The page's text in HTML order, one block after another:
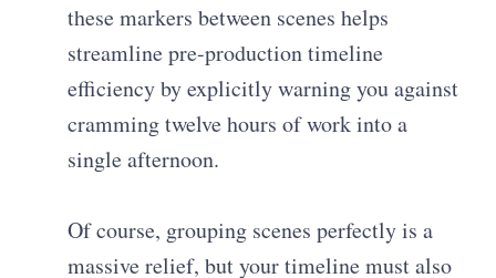
these markers between scenes helps
streamline pre-production timeline
efficiency by explicitly warning you against
cramming twelve hours of work into a
single afternoon.
Of course, grouping scenes perfectly is a
massive relief, but your timeline must also